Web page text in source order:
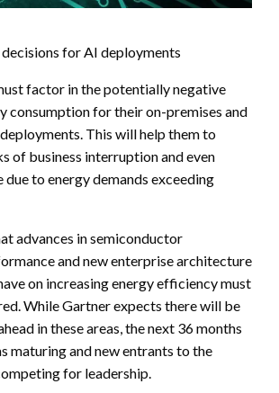
for AI deployments
factor in the potentially negative
consumption for their on-premises and
This will help them to
of business interruption and even
due to energy demands exceeding
advances in semiconductor
and new enterprise architecture
on increasing energy efficiency must
While Gartner expects there will be
in these areas, the next 36 months
maturing and new entrants to the
for leadership.